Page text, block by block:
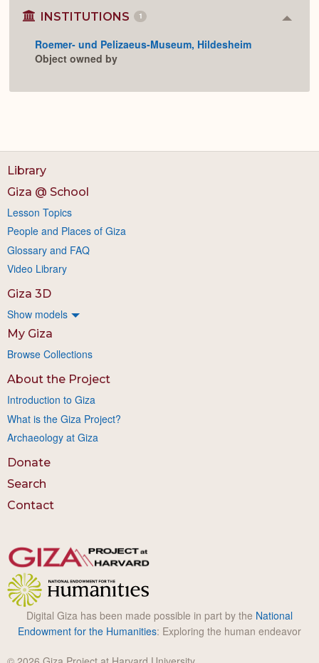
INSTITUTIONS 1
Roemer- und Pelizaeus-Museum, Hildesheim
Object owned by
Library
Giza @ School
Lesson Topics
People and Places of Giza
Glossary and FAQ
Video Library
Giza 3D
Show models
My Giza
Browse Collections
About the Project
Introduction to Giza
What is the Giza Project?
Archaeology at Giza
Donate
Search
Contact
Digital Giza has been made possible in part by the National
Endowment for the Humanities: Exploring the human endeavor